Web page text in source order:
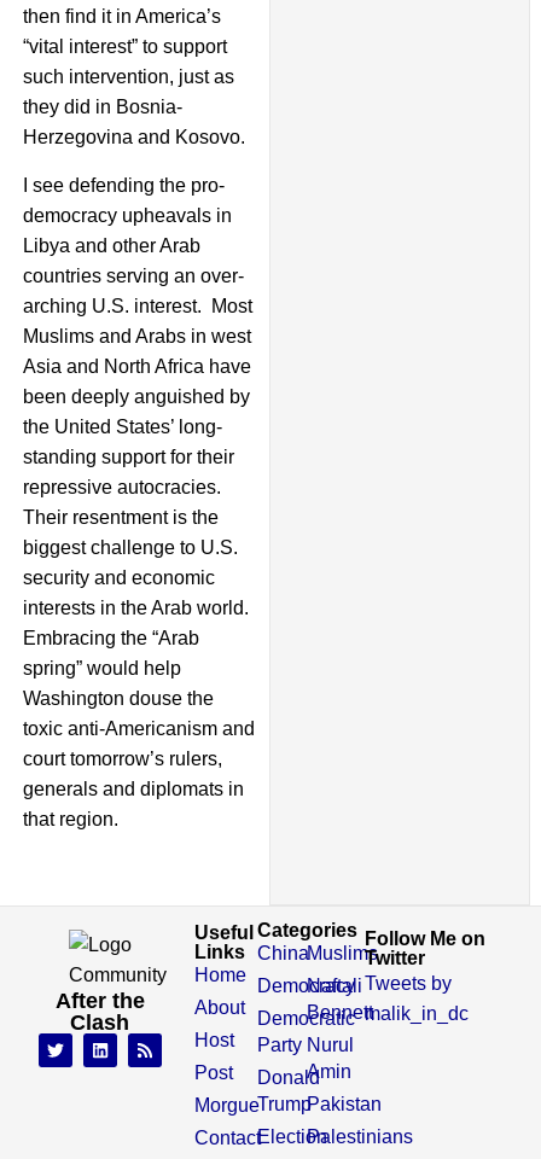
then find it in America’s
“vital interest” to support
such intervention, just as
they did in Bosnia-
Herzegovina and Kosovo.
I see defending the pro-
democracy upheavals in
Libya and other Arab
countries serving an over-
arching U.S. interest. Most
Muslims and Arabs in west
Asia and North Africa have
been deeply anguished by
the United States’ long-
standing support for their
repressive autocracies.
Their resentment is the
biggest challenge to U.S.
security and economic
interests in the Arab world.
Embracing the “Arab
spring” would help
Washington douse the
toxic anti-Americanism and
court tomorrow’s rulers,
generals and diplomats in
that region.
After the
Clash
Useful
Links
Home
About
Host
Post
Morgue
Contact
Categories
China
Democracy
Democratic
Party
Donald
Trump
Election
Muslims
Naftali
Bennett
Nurul
Amin
Pakistan
Palestinians
Follow Me on
Twitter
Tweets by
malik_in_dc